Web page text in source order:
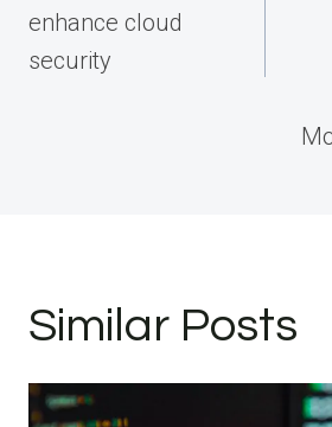
enhance cloud
security
Similar Posts